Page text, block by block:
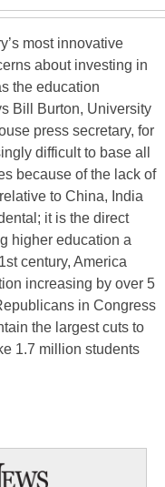
most innovative
about investing in
the education
Bill Burton, University
press secretary, for
difficult to base all
because of the lack of
to China, India
it is the direct
higher education a
century, America
increasing by over 5
in Congress
the largest cuts to
1.7 million students